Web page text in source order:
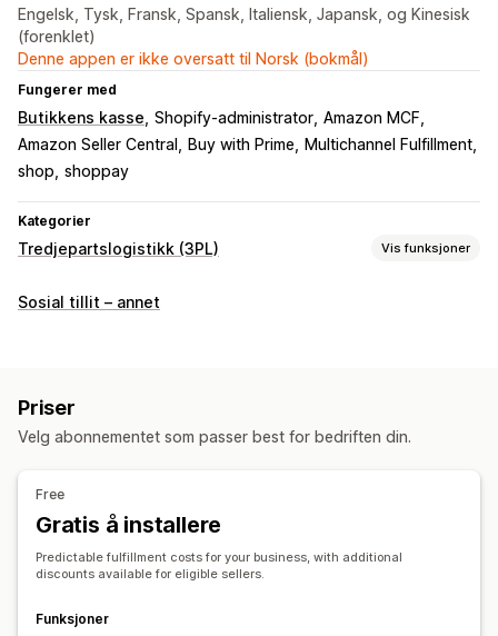
Engelsk, Tysk, Fransk, Spansk, Italiensk, Japansk, og Kinesisk
(forenklet)
Denne appen er ikke oversatt til Norsk (bokmål)
Fungerer med
Butikkens kasse Shopify-administrator Amazon MCF
Amazon Seller Central
Buy with Prime
Multichannel Fulfillment
shop shoppay
Kategorier
Tredjepartslogistikk (3PL) Vis funksjoner
Bestillingsadministrering
Håndtering av lagerbeholdning
Automatisk synkronisering
Flere lagre SKU-tilordning
Sosial tillit – annet
Priser
Velg abonnementet som passer best for bedriften din.
Free
Gratis å installere
Predictable fulfillment costs for your business, with additional
discounts available for eligible sellers.
Funksjoner